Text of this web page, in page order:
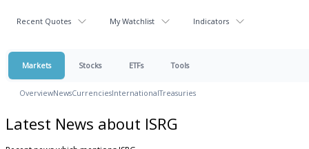
Recent Quotes My Watchlist Indicators
Markets Stocks ETFs Tools
OverviewNewsCurrenciesInternationalTreasuries
Latest News about ISRG